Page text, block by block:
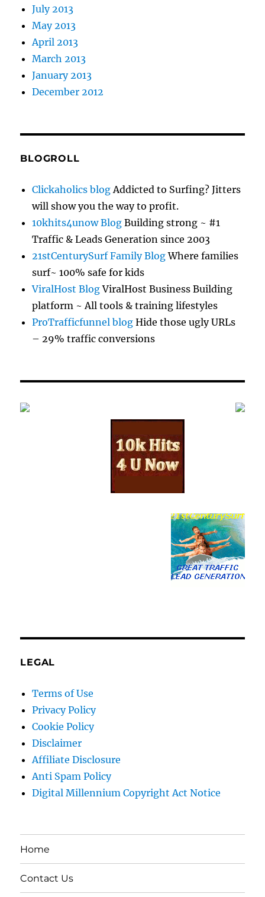
July 2013
May 2013
April 2013
March 2013
January 2013
December 2012
BLOGROLL
Clickaholics blogAddicted to Surfing? Jitters
will show you the way to profit.
10khits4unow Blog Building strong ~ #1
Traffic & Leads Generation since 2003
21stCenturySurf Family BlogWhere families
surf~ 100% safe for kids
ViralHost BlogViralHost Business Building
platform ~ All tools & training lifestyles
ProTrafficfunnel blog Hide those ugly URLs
– 29% traffic conversions
LEGAL
Terms of Use
Privacy Policy
Cookie Policy
Disclaimer
Affiliate Disclosure
Anti Spam Policy
Digital Millennium Copyright Act Notice
Home
Contact Us